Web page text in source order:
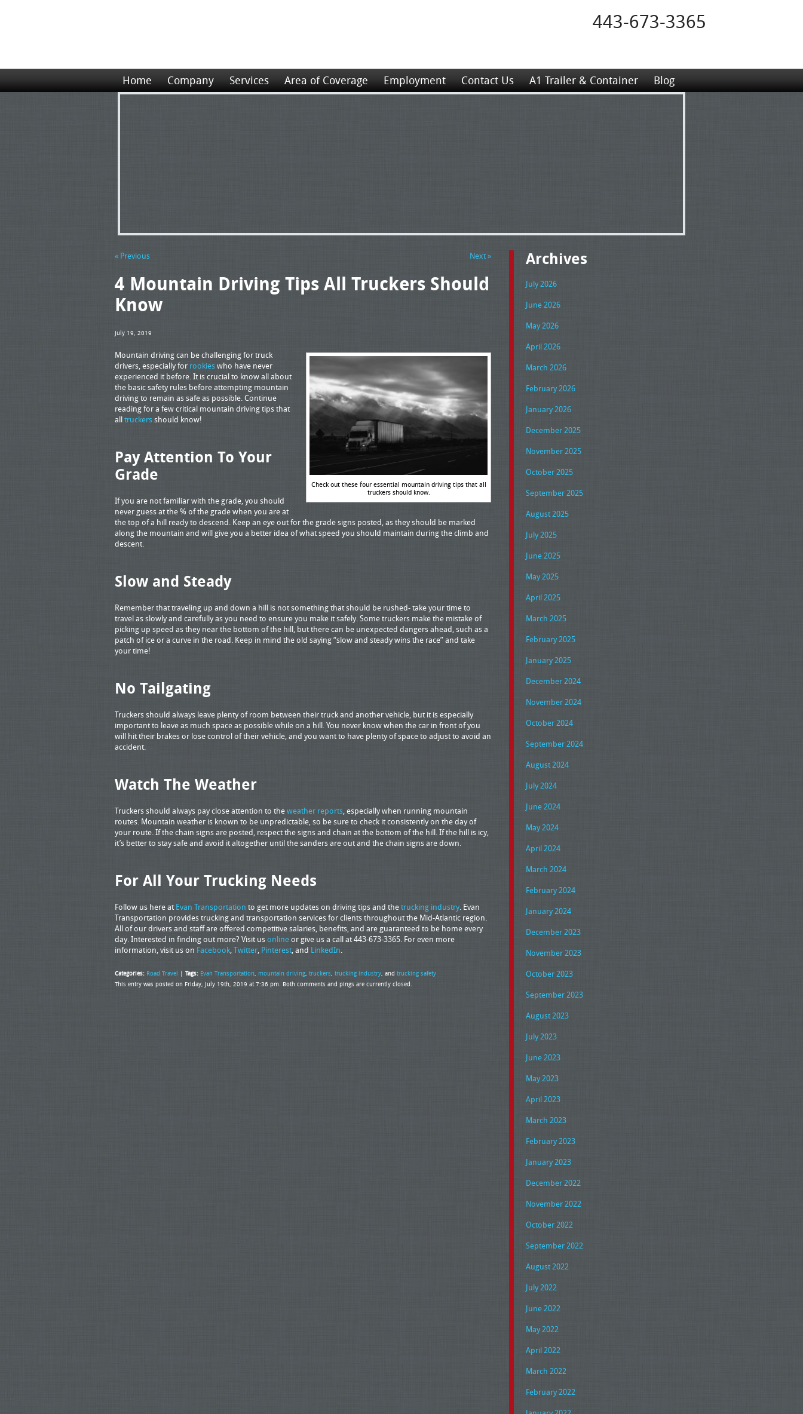
443-673-3365
Home Company Services Area of Coverage Employment Contact Us A1 Trailer & Container Blog
« Previous Next »
4 Mountain Driving Tips All Truckers Should
Know
July 19, 2019
Check out these four essential mountain driving tips that all
truckers should know.
Mountain driving can be challenging for truck
drivers, especially for rookieswho have never
experienced it before. It is crucial to know all about
the basic safety rules before attempting mountain
driving to remain as safe as possible. Continue
reading for a few critical mountain driving tips that
alltruckersshould know!
Pay Attention To Your
Grade
If you are not familiar with the grade, you should
never guess at the % of the grade when you are at
the top of a hill ready to descend. Keep an eye out for the grade signs posted, as they should be marked
along the mountain and will give you a better idea of what speed you should maintain during the climb and
descent.
Slow and Steady
Remember that traveling up and down a hill is not something that should be rushed- take your time to
travel as slowly and carefully as you need to ensure you make it safely. Some truckers make the mistake of
picking up speed as they near the bottom of the hill, but there can be unexpected dangers ahead, such as a
patch of ice or a curve in the road. Keep in mind the old saying “slow and steady wins the race” and take
your time!
No Tailgating
Truckers should always leave plenty of room between their truck and another vehicle, but it is especially
important to leave as much space as possible while on a hill. You never know when the car in front of you
will hit their brakes or lose control of their vehicle, and you want to have plenty of space to adjust to avoid an
accident.
Watch The Weather
Truckers should always pay close attention to theweather reports, especially when running mountain
routes. Mountain weather is known to be unpredictable, so be sure to check it consistently on the day of
your route. If the chain signs are posted, respect the signs and chain at the bottom of the hill. If the hill is icy,
it’s better to stay safe and avoid it altogether until the sanders are out and the chain signs are down.
For All Your Trucking Needs
Follow us here at Evan Transportation to get more updates on driving tips and thetrucking industry. Evan
Transportation provides trucking and transportation services for clients throughout the Mid-Atlantic region.
All of our drivers and staff are offered competitive salaries, benefits, and are guaranteed to be home every
day. Interested in finding out more? Visit usonlineor give us a call at 443-673-3365. For even more
information, visit us on Facebook,Twitter, Pinterest, and LinkedIn.
Categories: Road Travel | Tags: Evan Transportation, mountain driving, truckers, trucking industry, and trucking safety
This entry was posted on Friday, July 19th, 2019 at 7:36 pm. Both comments and pings are currently closed.
Archives
July 2026
June 2026
May 2026
April 2026
March 2026
February 2026
January 2026
December 2025
November 2025
October 2025
September 2025
August 2025
July 2025
June 2025
May 2025
April 2025
March 2025
February 2025
January 2025
December 2024
November 2024
October 2024
September 2024
August 2024
July 2024
June 2024
May 2024
April 2024
March 2024
February 2024
January 2024
December 2023
November 2023
October 2023
September 2023
August 2023
July 2023
June 2023
May 2023
April 2023
March 2023
February 2023
January 2023
December 2022
November 2022
October 2022
September 2022
August 2022
July 2022
June 2022
May 2022
April 2022
March 2022
February 2022